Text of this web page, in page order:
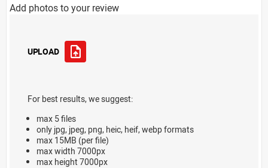
Add photos to your review
UPLOAD
For best results, we suggest:
max 5 files
only jpg, jpeg, png, heic, heif, webp formats
max 15MB (per file)
max width 7000px
max height 7000px